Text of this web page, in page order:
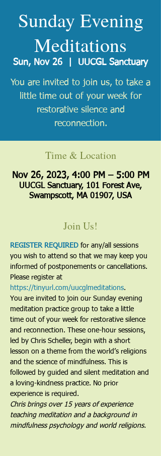
Sunday Evening
Meditations
Sun, Nov 26 UUCGL Sanctuary
You are invited to join us, to take a
little time out of your week for
restorative silence and
reconnection.
Time & Location
Nov 26, 2023, 4:00 PM – 5:00 PM
UUCGL Sanctuary, 101 Forest Ave,
Swampscott, MA 01907, USA
Join Us!
REGISTER REQUIRED for any/all sessions
you wish to attend so that we may keep you
informed of postponements or cancellations.
Please register at
https://tinyurl.com/uucglmeditations.
You are invited to join our Sunday evening
meditation practice group to take a little
time out of your week for restorative silence
and reconnection. These one-hour sessions,
led by Chris Scheller, begin with a short
lesson on a theme from the world’s religions
and the science of mindfulness. This is
followed by guided and silent meditation and
a loving-kindness practice. No prior
experience is required.
Chris brings over 15 years of experience
teaching meditation and a background in
mindfulness psychology and world religions.